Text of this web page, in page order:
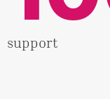
support